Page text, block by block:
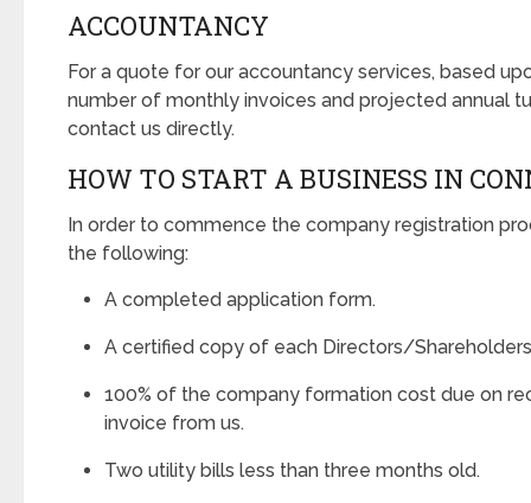
ACCOUNTANCY
For a quote for our accountancy services, based
number of monthly invoices and projected annual
contact us directly.
HOW TO START A BUSINESS IN
In order to commence the company registration
the following:
A completed application form.
A certified copy of each Directors/
100% of the company formation cost due on
invoice from us.
Two utility bills less than three months old.